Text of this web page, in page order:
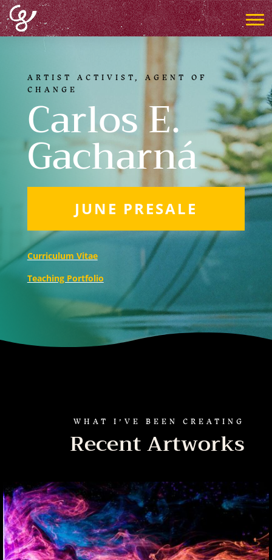
ARTIST ACTIVIST, AGENT OF
CHANGE
Carlos E.
Gacharná
JUNE PRESALE
Curriculum Vitae
Teaching Portfolio
WHAT I’VE BEEN CREATING
Recent Artworks